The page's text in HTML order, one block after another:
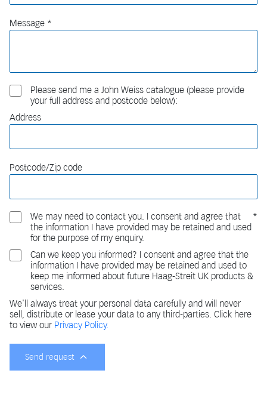
Message
Please send me a John Weiss catalogue (please provide
your full address and postcode below):
Address
Postcode/Zip code
We may need to contact you. I consent and agree that
the information I have provided may be retained and used
for the purpose of my enquiry.
Can we keep you informed? I consent and agree that the
information I have provided may be retained and used to
keep me informed about future Haag-Streit UK products &
services.
We'll always treat your personal data carefully and will never
sell, distribute or lease your data to any third-parties. Click here
to view our Privacy Policy.
Send request